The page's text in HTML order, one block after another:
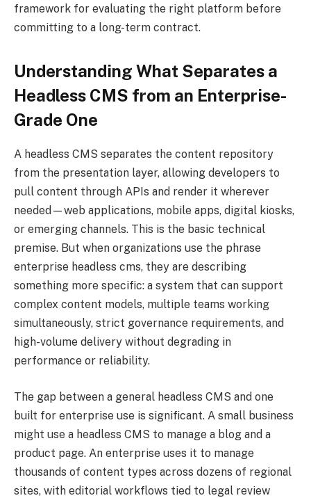
framework for evaluating the right platform before
committing to a long-term contract.
Understanding What Separates a
Headless CMS from an Enterprise-
Grade One
A headless CMS separates the content repository
from the presentation layer, allowing developers to
pull content through APIs and render it wherever
needed—web applications, mobile apps, digital kiosks,
or emerging channels. This is the basic technical
premise. But when organizations use the phrase
enterprise headless cms, they are describing
something more specific: a system that can support
complex content models, multiple teams working
simultaneously, strict governance requirements, and
high-volume delivery without degrading in
performance or reliability.
The gap between a general headless CMS and one
built for enterprise use is significant. A small business
might use a headless CMS to manage a blog and a
product page. An enterprise uses it to manage
thousands of content types across dozens of regional
sites, with editorial workflows tied to legal review